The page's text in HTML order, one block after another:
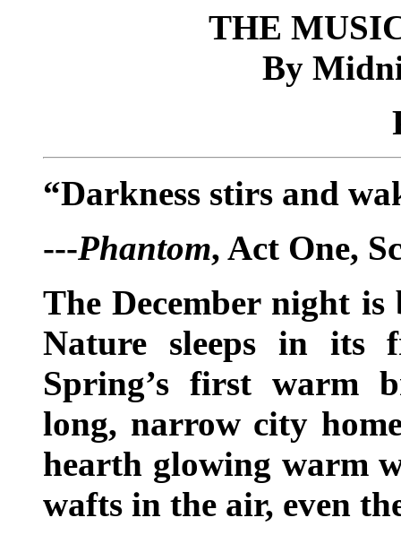
THE
By
“Darkness stirs and
---Phantom, Act One,
The December night
Nature sleeps in its
Spring’s first warm
long, narrow city
hearth glowing warm
wafts in the air, even